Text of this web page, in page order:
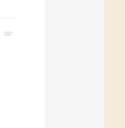
attachment